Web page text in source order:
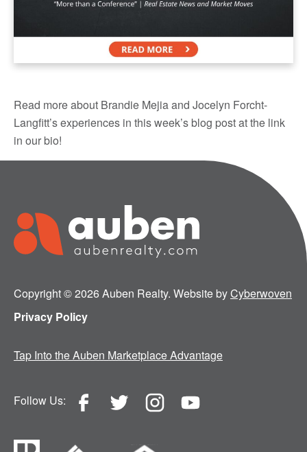
Read more about Brandie Mejia and Jocelyn Forcht-
Langfitt’s experiences in this week’s blog post at the link
in our bio!
Copyright © 2026 Auben Realty. Website byCyberwoven
Privacy Policy
Tap Into the Auben Marketplace Advantage
Follow Us: